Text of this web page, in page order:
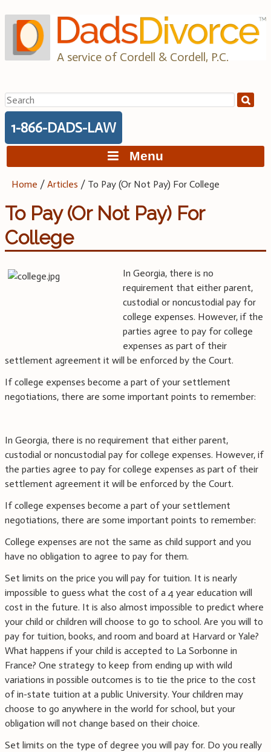
to
content
A service of Cordell & Cordell, P.C.
Search
for:
1-866-DADS-LAW
Menu
Home /Articles / To Pay (Or Not Pay) For College
To Pay (Or Not Pay) For
College
In Georgia, there is no
requirement that either parent,
custodial or noncustodial pay for
college expenses. However, if the
parties agree to pay for college
expenses as part of their
settlement agreement it will be enforced by the Court.
If college expenses become a part of your settlement
negotiations, there are some important points to remember:
In Georgia, there is no requirement that either parent,
custodial or noncustodial pay for college expenses. However, if
the parties agree to pay for college expenses as part of their
settlement agreement it will be enforced by the Court.
If college expenses become a part of your settlement
negotiations, there are some important points to remember:
College expenses are not the same as child support and you
have no obligation to agree to pay for them.
Set limits on the price you will pay for tuition. It is nearly
impossible to guess what the cost of a 4 year education will
cost in the future. It is also almost impossible to predict where
your child or children will choose to go to school. Are you will to
pay for tuition, books, and room and board at Harvard or Yale?
What happens if your child is accepted to La Sorbonne in
France? One strategy to keep from ending up with wild
variations in possible outcomes is to tie the price to the cost
of in-state tuition at a public University. Your children may
choose to go anywhere in the world for school, but your
obligation will not change based on their choice.
Set limits on the type of degree you will pay for. Do you really